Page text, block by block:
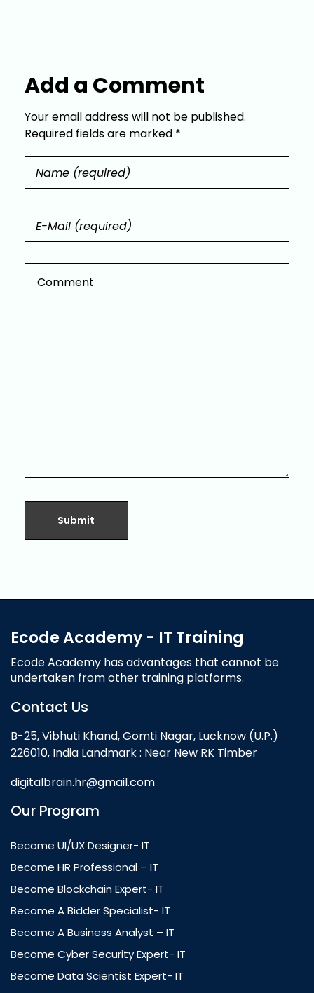
Add a Comment
Your email address will not be published.
Required fields are marked *
Ecode Academy - IT Training
Ecode Academy has advantages that cannot be
undertaken from other training platforms.
Contact Us
B-25, Vibhuti Khand, Gomti Nagar, Lucknow (U.P.)
226010, India Landmark : Near New RK Timber
digitalbrain.hr@gmail.com
Our Program
Become UI/UX Designer- IT
Become HR Professional – IT
Become Blockchain Expert- IT
Become A Bidder Specialist- IT
Become A Business Analyst – IT
Become Cyber Security Expert- IT
Become Data Scientist Expert- IT